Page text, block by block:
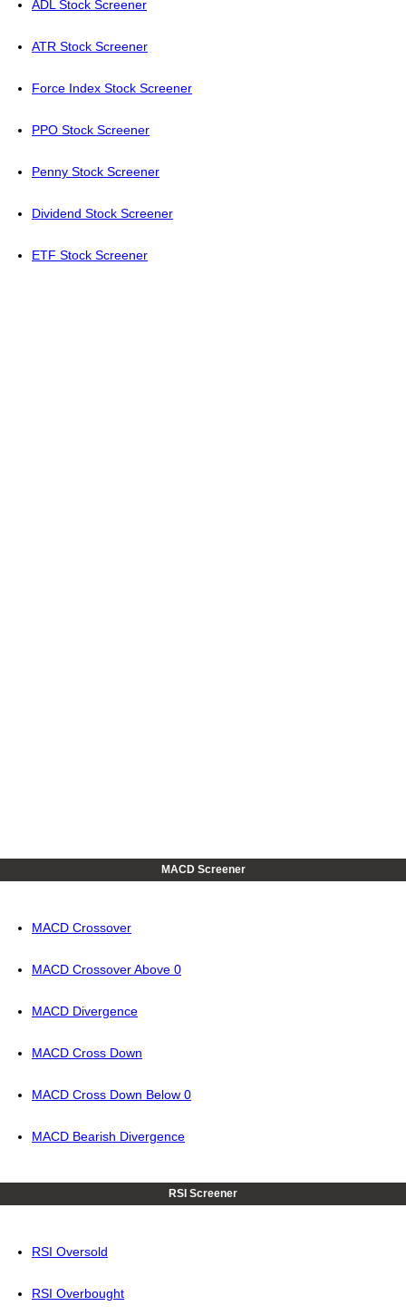
ADL Stock Screener
ATR Stock Screener
Force Index Stock Screener
PPO Stock Screener
Penny Stock Screener
Dividend Stock Screener
ETF Stock Screener
MACD Screener
MACD Crossover
MACD Crossover Above 0
MACD Divergence
MACD Cross Down
MACD Cross Down Below 0
MACD Bearish Divergence
RSI Screener
RSI Oversold
RSI Overbought